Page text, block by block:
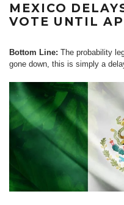
MEXICO
VOTE UNTIL
Bottom Line: The probability
gone down, this is simply a